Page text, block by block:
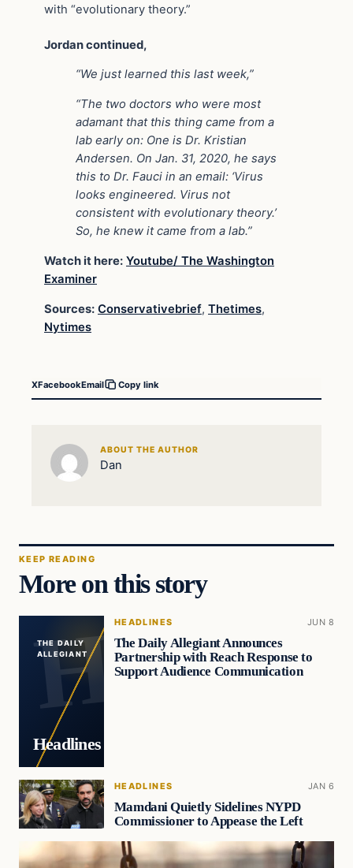
with “evolutionary theory.”
Jordan continued,
“We just learned this last week,”
“The two doctors who were most
adamant that this thing came from a
lab early on: One is Dr. Kristian
Andersen. On Jan. 31, 2020, he says
this to Dr. Fauci in an email: ‘Virus
looks engineered. Virus not
consistent with evolutionary theory.’
So, he knew it came from a lab.”
Watch it here: Youtube/ The Washington
Examiner
Sources: Conservativebrief, Thetimes,
Nytimes
XFacebookEmail Copy link
ABOUT THE AUTHOR
Dan
KEEP READING
More on this story
THE DAILY
ALLEGIANT
Headlines
HEADLINES JUN 8
The Daily Allegiant Announces
Partnership with Reach Response to
Support Audience Communication
HEADLINES JAN 6
Mamdani Quietly Sidelines NYPD
Commissioner to Appease the Left